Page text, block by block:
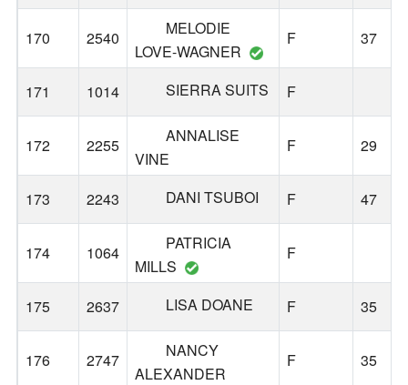
170 2540
MELODIE
LOVE-WAGNER
F 37
171 1014 SIERRA SUITS F
172 2255
ANNALISE
VINE
F 29
173 2243 DANI TSUBOI F 47
174 1064
PATRICIA
MILLS
F
175 2637 LISA DOANE F 35
176 2747
NANCY
ALEXANDER
F 35